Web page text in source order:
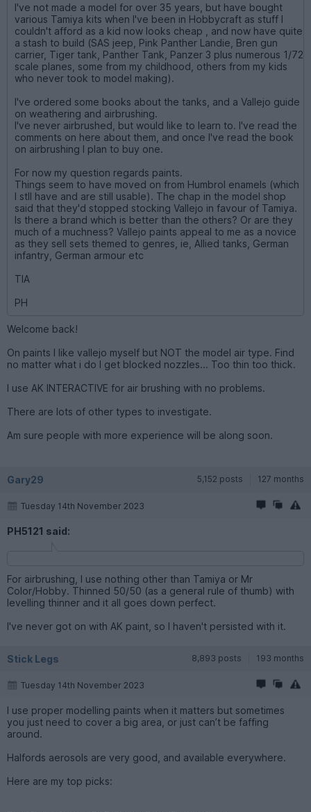
I've not made a model for over 35 years, but have bought
various Tamiya kits when I've been in Hobbycraft as stuff I
couldn't afford as a kid now looks cheap , and now have quite
a stash to build (SAS jeep, Pink Panther Landie, Bren gun
carrier, Tiger tank, Panther Tank, Panzer 3 plus numerous 1/72
scale planes, some from my childhood, others from my kids
who never took to model making).
I've ordered some books about the tanks, and a Vallejo guide
on weathering and airbrushing.
I've never airbrushed, but would like to learn to. I've read the
comments on here about them, and once I've read the book
on airbrushing I plan to buy one.
For now my question regards paints.
Things seem to have moved on from Humbrol enamels (which
I stll have and are still usable). The chap in the model shop
said that they'd stopped stocking Vallejo in favour of Tamiya.
Is there a brand which is better than the others? Or are they
much of a muchness? Vallejo paints appeal to me as a novice
as they sell sets themed to genres, ie, Allied tanks, German
infantry, German armour etc
TIA
PH
Welcome back!
On paints I like vallejo myself but NOT the model air type. Find
no matter what i do I get blocked nozzles... Too thin too thick.
I use AK INTERACTIVE for air brushing with no problems.
There are lots of other types to investigate.
Am sure people with more experience will be along soon.
Gary29 5,152 posts 127 months
Tuesday 14th November 2023
PH5121 said:
For airbrushing, I use nothing other than Tamiya or Mr
Color/Hobby. Thinned 50/50 (as a general rule of thumb) with
levelling thinner and it all goes down perfect.
I've never got on with AK paint, so I haven't persisted with it.
Stick Legs 8,893 posts 193 months
Tuesday 14th November 2023
I use proper modelling paints when it matters but sometimes
you just need to cover a big area, or just can’t be faffing
around.
Halfords aerosols are very good, and available everywhere.
Here are my top picks: